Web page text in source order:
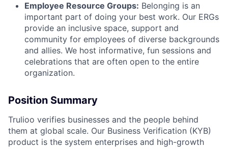
Employee Resource Groups: Belonging is an
important part of doing your best work. Our ERGs
provide an inclusive space, support and
community for employees of diverse backgrounds
and allies. We host informative, fun sessions and
celebrations that are often open to the entire
organization.
Position Summary
Trulioo verifies businesses and the people behind
them at global scale. Our Business Verification (KYB)
product is the system enterprises and high-growth